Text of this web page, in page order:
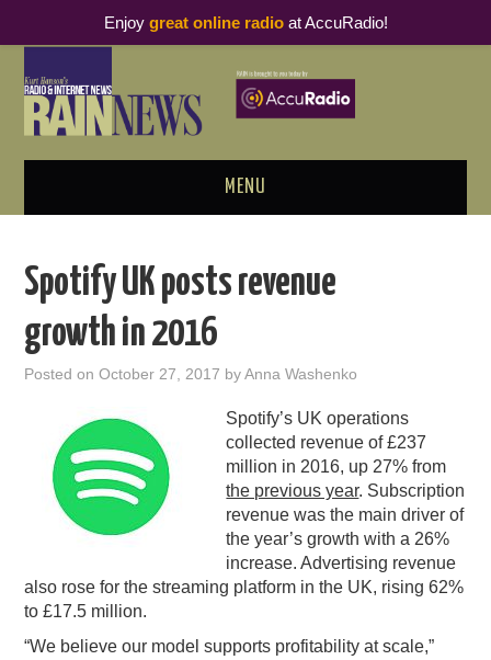
MENU
PODCAST BUSINESS LUNCH
RAIN SUMMITS
PODCASTING
Spotify UK posts revenue
growth in 2016
Posted onOctober 27, 2017 byAnna Washenko
Spotify’s UK operations
collected revenue of £237
million in 2016, up 27% from
the previous year. Subscription
revenue was the main driver of
the year’s growth with a 26%
increase. Advertising revenue
also rose for the streaming platform in the UK, rising 62%
to £17.5 million.
“We believe our model supports profitability at scale,”
Enjoy great online radioat AccuRadio!